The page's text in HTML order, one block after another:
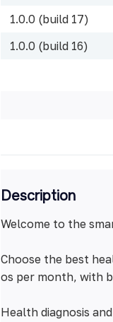
1.0.0 (build 17)
1.0.0 (build 16)
Description
Welcome to the
Choose the best
os per month, with
Health diagnosis